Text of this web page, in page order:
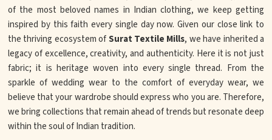
of the most beloved names in Indian clothing, we keep getting
inspired by this faith every single day now. Given our close link to
the thriving ecosystem ofSurat Textile Mills, we have inherited a
legacy of excellence, creativity, and authenticity. Here it is not just
fabric; it is heritage woven into every single thread. From the
sparkle of wedding wear to the comfort of everyday wear, we
believe that your wardrobe should express who you are. Therefore,
we bring collections that remain ahead of trends but resonate deep
within the soul of Indian tradition.